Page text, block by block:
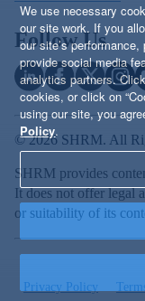
Follow Us
© 2026 SHRM. All
SHRM provides
It does not offer legal
or suitability of its
Privacy Policy
We use necessary
our site work. If you
our site’s
provide social media
analytics partners.
cookies, or click on
using our site, you
Policy.